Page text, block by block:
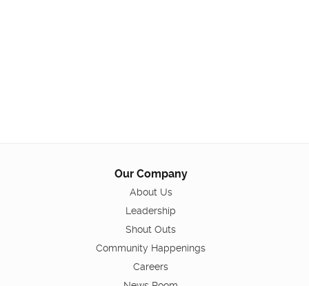
Our Company
About Us
Leadership
Shout Outs
Community Happenings
Careers